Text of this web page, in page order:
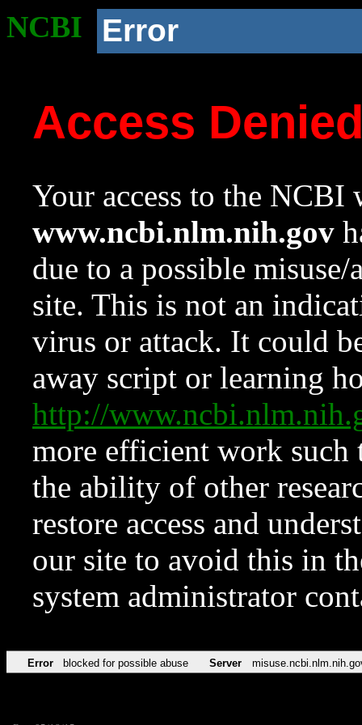
NCBI Error
Access
Your access to the NCBI
www.ncbi.nlm.nih.gov
due to a possible
site. This is not an
virus or attack. It could
away script or learning
http://
more efficient work such
the ability of other
restore access and
our site to avoid this in
system administrator
Error blocked for possible abuse Server